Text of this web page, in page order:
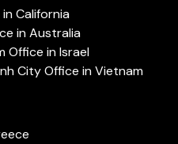
California
in Australia
Office in Israel
City Office in Vietnam